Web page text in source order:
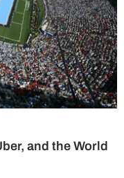
and the World